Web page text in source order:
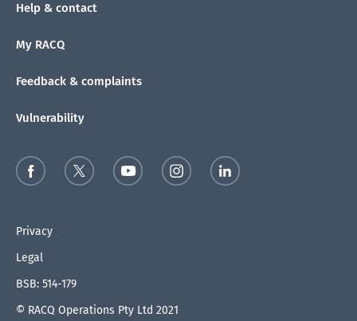
Help & contact
My RACQ
Feedback & complaints
Vulnerability
Privacy
Legal
BSB: 514-179
© RACQ Operations Pty Ltd 2021